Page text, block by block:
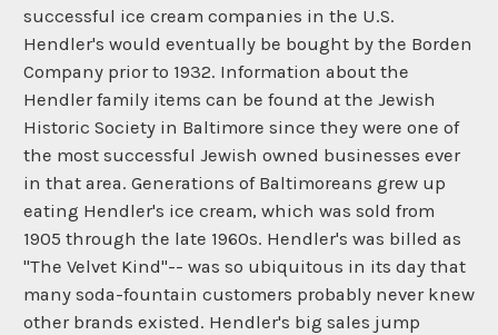
successful ice cream companies in the U.S.
Hendler's would eventually be bought by the Borden
Company prior to 1932. Information about the
Hendler family items can be found at the Jewish
Historic Society in Baltimore since they were one of
the most successful Jewish owned businesses ever
in that area. Generations of Baltimoreans grew up
eating Hendler's ice cream, which was sold from
1905 through the late 1960s. Hendler's was billed as
"The Velvet Kind"-- was so ubiquitous in its day that
many soda-fountain customers probably never knew
other brands existed. Hendler's big sales jump